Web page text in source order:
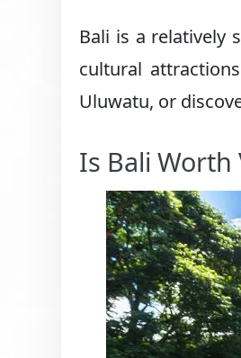
Bali is a relatively
cultural
Uluwatu, or
Is Bali Worth